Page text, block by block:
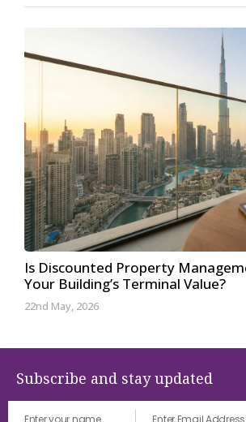
Is Discounted Property
Your Building’s Terminal Value?
22nd May, 2026
Subscribe and stay updated